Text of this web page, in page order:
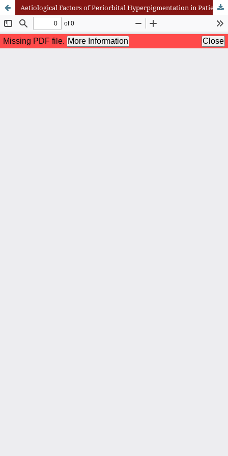
Aetiological Factors of Periorbital Hyperpigmentation in Patients Presenting to the Hospital